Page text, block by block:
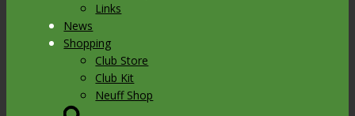
Links
News
Shopping
Club Store
Club Kit
Neuff Shop